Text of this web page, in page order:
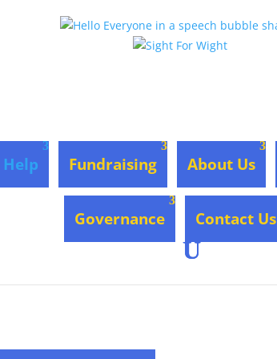
Help Fundraising About Us
Governance Contact Us